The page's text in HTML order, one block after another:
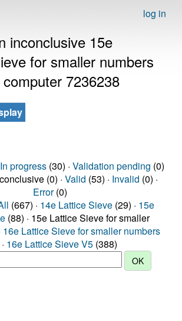
log in
inconclusive 15e
for smaller numbers
7236238
In progress(30) · Validation pending (0)
(0) · Valid (53) · Invalid (0) ·
Error(0)
(667) · 14e Lattice Sieve (29) · 15e
(88) · 15e Lattice Sieve for smaller
16e Lattice Sieve for smaller numbers
16e Lattice Sieve V5 (388)